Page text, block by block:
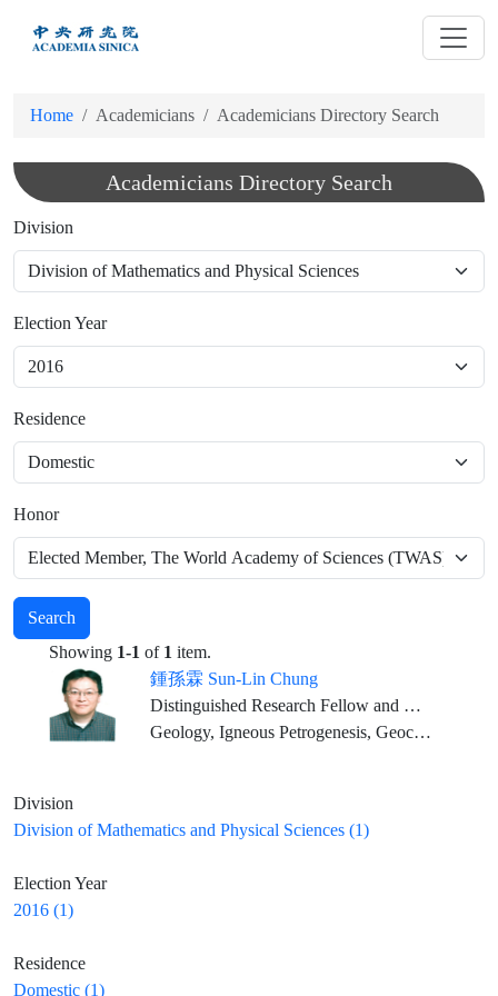
Home Academicians Academicians Directory Search
Academicians Directory Search
Division
Election Year
Residence
Honor
Search
Showing 1-1 of 1 item.
鍾孫霖 Sun-Lin Chung
Distinguished Research Fellow and Director, IES; Distinguished Chair Professor, NTU (Joint Appointment)
Geology, Igneous Petrogenesis, Geochemistry
Division
Division of Mathematics and Physical Sciences (1)
Election Year
2016 (1)
Residence
Domestic (1)